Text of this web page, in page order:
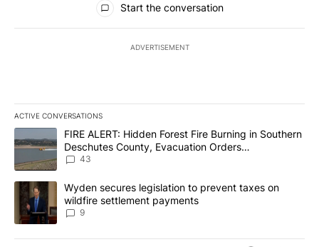
Start the conversation
ADVERTISEMENT
ACTIVE CONVERSATIONS
The following is a list of the most commented articles in the last
A trending article titled "FIRE ALERT: Hidden Forest Fire
FIRE ALERT: Hidden Forest Fire Burning in Southern
Deschutes County, Evacuation Orders
Implemented
43
A trending article titled "Wyden secures legislation to prevent
Wyden secures legislation to prevent taxes on
wildfire settlement payments
9